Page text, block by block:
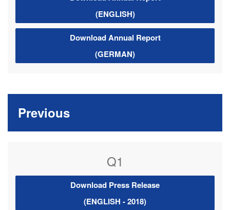
(ENGLISH)
Download Annual Report
(GERMAN)
Previous
Q1
Download Press Release
(ENGLISH - 2018)